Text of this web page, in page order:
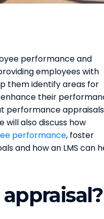
performance and
employees with
them identify areas for
their
performance
will also discuss how
performance, foster
and how an LMS can